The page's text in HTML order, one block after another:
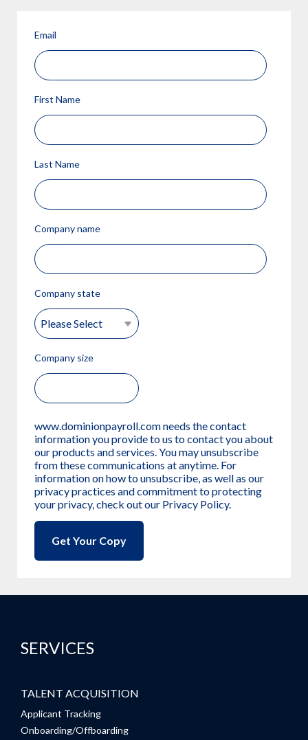
Email
First Name
Last Name
Company name
Company state
Company size
www.dominionpayroll.com needs the contact
information you provide to us to contact you about
our products and services. You may unsubscribe
from these communications at anytime. For
information on how to unsubscribe, as well as our
privacy practices and commitment to protecting
your privacy, check out our Privacy Policy.
SERVICES
TALENT ACQUISITION
Applicant Tracking
Onboarding/Offboarding